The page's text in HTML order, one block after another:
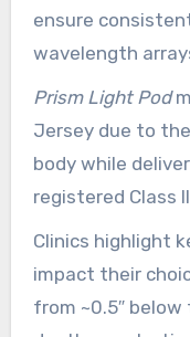
ensure
wavelength
interfaces. This
skin, recovery,
Prism Light Pod
Jersey due to
body while
registered Class
100 mW/cm². It
at 630nm,
deeper reach.
Clinics highlight
impact their
from ~0.5″ below